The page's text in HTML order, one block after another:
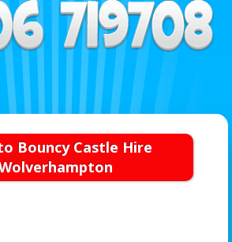
Bouncy Castle Hire